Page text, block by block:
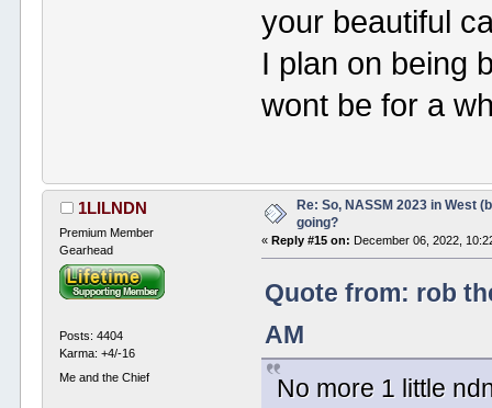
your beautiful
I plan on being
wont be for a
1LILNDN
Premium Member
Gearhead
Posts: 4404
Karma: +4/-16
Me and the Chief
Re: So, NASSM 2023 in West
going?
«Reply #15 on: December 06, 2022,
Quote from: rob
AM
No more 1 little